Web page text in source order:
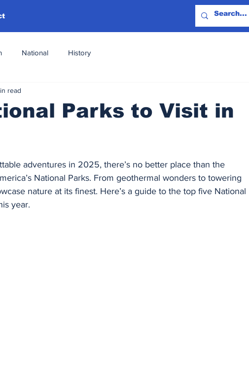
National History
Parks to Visit in
read
adventures in 2025, there’s no better place than the
National Parks. From geothermal wonders to towering
nature at its finest. Here’s a guide to the top five National
year.